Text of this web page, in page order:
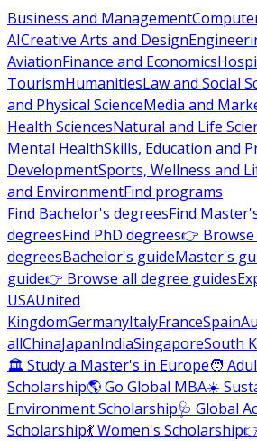
Business and Management
AICreative Arts and Design
AviationFinance and Economics
TourismHumanitiesLaw and Social
and Physical ScienceMedia and
Health SciencesNatural and Life
Mental HealthSkills, Education and
DevelopmentSports, Wellness and
and EnvironmentFind programs
Find Bachelor's degreesFind
degreesFind PhD degrees👉 Browse
degreesBachelor's guideMaster's
guide👉 Browse all degree guides
USAUnited
KingdomGermanyItalyFranceSpain
allChinaJapanIndiaSingaporeSouth
🏛 Study a Master's in Europe🧑
Scholarship🌎 Go Global MBA☀️
Environment Scholarship🩺 Global
Scholarship💃 Women's Scholarship